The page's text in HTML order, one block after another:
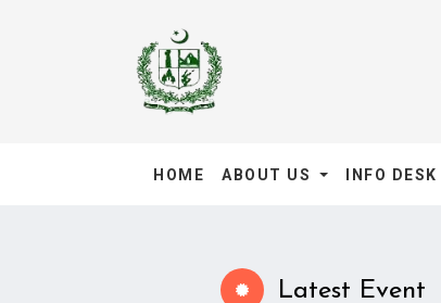
HOME ABOUT US INFO DESK
Latest Event